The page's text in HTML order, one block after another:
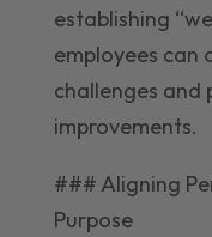
establishing
employees can
challenges and
improvements.
### Aligning
Purpose